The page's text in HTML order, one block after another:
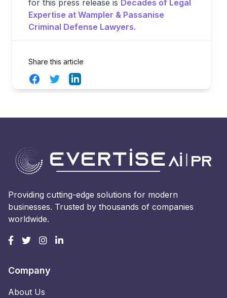
for this press release is Decades of Legal
Expertise at Wampler & Passanise
Criminal Defense Lawyers.
Share this article
FacebookTwitterLinkedIn
Providing cutting-edge solutions for modern
businesses. Trusted by thousands of companies
worldwide.
Company
About Us